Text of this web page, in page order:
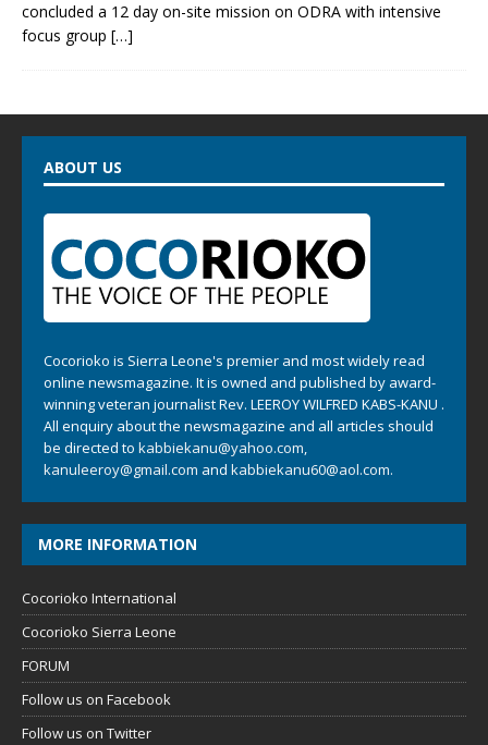
concluded a 12 day on-site mission on ODRA with intensive
focus group […]
ABOUT US
Cocorioko is Sierra Leone's premier and most widely read
online newsmagazine. It is owned and published by award-
winning veteran journalist Rev. LEEROY WILFRED KABS-KANU .
All enquiry about the newsmagazine and all articles should
be directed to kabbiekanu@yahoo.com,
kanuleeroy@gmail.com and kabbiekanu60@aol.com.
MORE INFORMATION
Cocorioko International
Cocorioko Sierra Leone
FORUM
Follow us on Facebook
Follow us on Twitter